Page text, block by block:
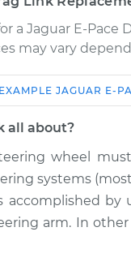
a Jaguar E-
may vary
Service
EXAMPLE JAGUAR E-
all about?
wheel
systems
accomplished
arm. In